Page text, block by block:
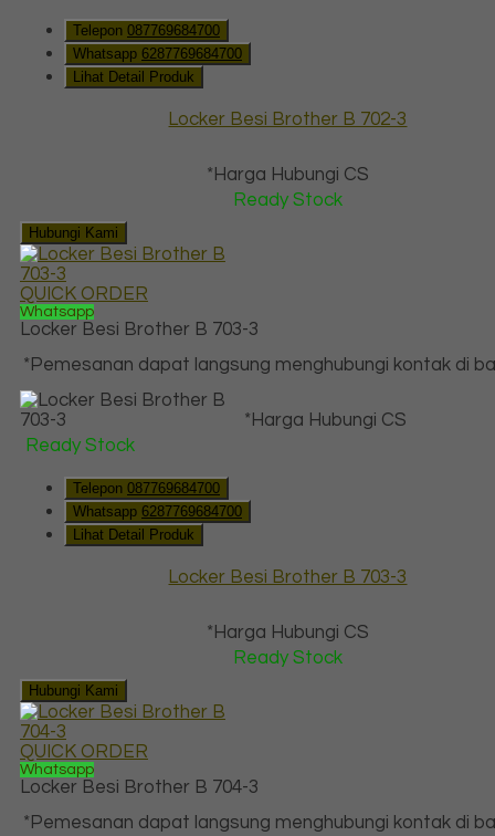
Telepon 087769684700
Whatsapp 6287769684700
Lihat Detail Produk
Locker Besi Brother B 702-3
*Harga Hubungi CS
Ready Stock
Hubungi Kami
QUICK ORDER
Whatsapp
Locker Besi Brother B 703-3
*Pemesanan dapat langsung menghubungi kontak di
*Harga Hubungi CS
Ready Stock
Telepon 087769684700
Whatsapp 6287769684700
Lihat Detail Produk
Locker Besi Brother B 703-3
*Harga Hubungi CS
Ready Stock
Hubungi Kami
QUICK ORDER
Whatsapp
Locker Besi Brother B 704-3
*Pemesanan dapat langsung menghubungi kontak di